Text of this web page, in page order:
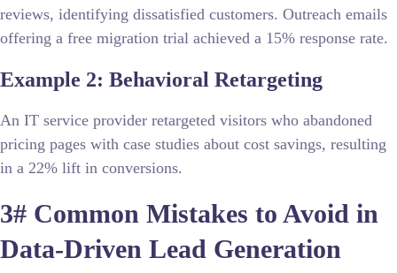
reviews, identifying dissatisfied customers. Outreach emails
offering a free migration trial achieved a 15% response rate.
Example 2: Behavioral Retargeting
An IT service provider retargeted visitors who abandoned
pricing pages with case studies about cost savings, resulting
in a 22% lift in conversions.
3# Common Mistakes to Avoid in
Data-Driven Lead Generation